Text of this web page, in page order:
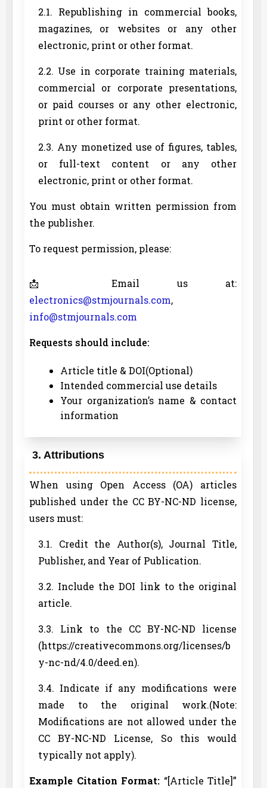
2.1. Republishing in commercial books,
magazines, or websites or any other
electronic, print or other format.
2.2. Use in corporate training materials,
commercial or corporate presentations,
or paid courses or any other electronic,
print or other format.
2.3. Any monetized use of figures, tables,
or full-text content or any other
electronic, print or other format.
You must obtain written permission from
the publisher.
To request permission, please:
📩 Email us at:
electronics@stmjournals.com,
info@stmjournals.com
Requests should include:
Article title & DOI(Optional)
Intended commercial use details
Your organization’s name & contact
information
3. Attributions
When using Open Access (OA) articles
published under the CC BY-NC-ND license,
users must:
3.1. Credit the Author(s), Journal Title,
Publisher, and Year of Publication.
3.2. Include the DOI link to the original
article.
3.3. Link to the CC BY-NC-ND license
(https://creativecommons.org/licenses/b
y-nc-nd/4.0/deed.en).
3.4. Indicate if any modifications were
made to the original work.(Note:
Modifications are not allowed under the
CC BY-NC-ND License, So this would
typically not apply).
Example Citation Format: “[Article Title]”